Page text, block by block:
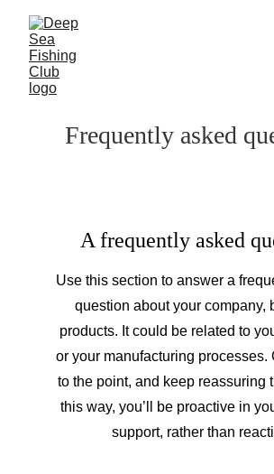
A frequently asked
Use this section to answer a
question about your company,
products. It could be related to
or your manufacturing processes.
to the point, and keep reassuring
this way, you’ll be proactive in
support, rather than
Frequently asked